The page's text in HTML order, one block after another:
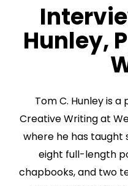
Hunley,
Tom C. Hunley is
Creative Writing at
where he has taught
eight full-length
chapbooks, and two